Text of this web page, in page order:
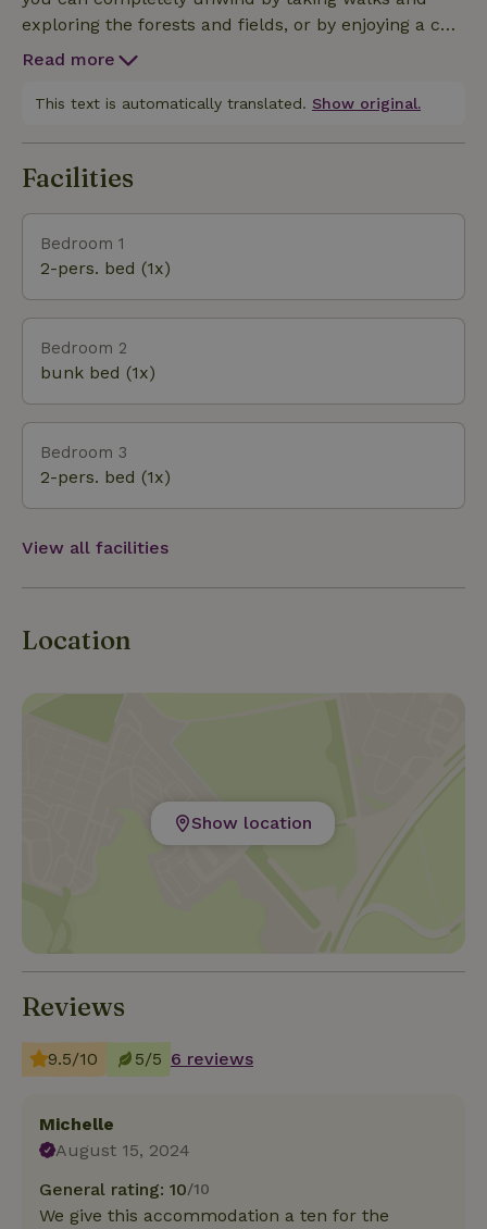
the nature house during the summer. This nature
house is a wonderful spot for those seeking
absolute peace and quiet and for nature lovers,
privacy, as there are no nearby neighbors.
exploring the forests and fields, or by enjoying a cup
of coffee on the terrace while looking out over the
perhaps even multi-day ones—several national
fishing, mountain biking, and horseback riding.
Read more
This text is automatically translated. Show original.
Facilities
Bedroom 1
2-pers. bed (1x)
Bedroom 2
bunk bed (1x)
Bedroom 3
2-pers. bed (1x)
View all facilities
Location
Show location
Reviews
9.5/10 5/5 6 reviews
Michelle
August 15, 2024
General rating: 10/10
We give this accommodation a ten for the